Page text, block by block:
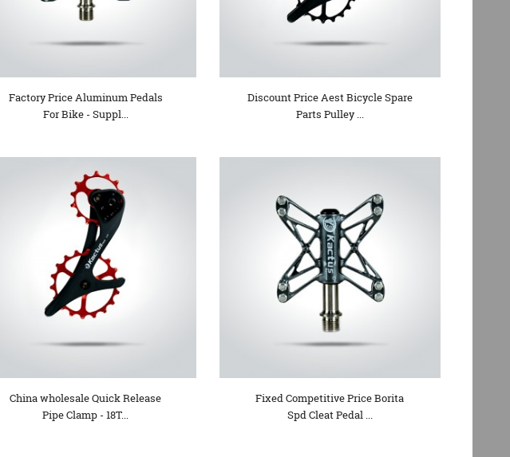
Factory Price Aluminum Pedals
For Bike - Suppl...
Discount Price Aest Bicycle Spare
Parts Pulley ...
China wholesale Quick Release
Pipe Clamp - 18T...
Fixed Competitive Price Borita
Spd Cleat Pedal ...